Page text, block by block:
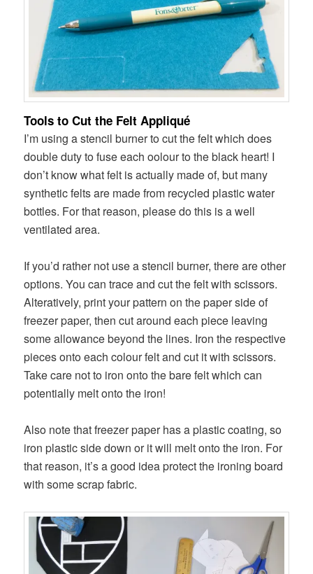
Tools to Cut the Felt Appliqué
I’m using a stencil burner to cut the felt which does
double duty to fuse each oolour to the black heart! I
don’t know what felt is actually made of, but many
synthetic felts are made from recycled plastic water
bottles. For that reason, please do this is a well
ventilated area.
If you’d rather not use a stencil burner, there are other
options. You can trace and cut the felt with scissors.
Alteratively, print your pattern on the paper side of
freezer paper, then cut around each piece leaving
some allowance beyond the lines. Iron the respective
pieces onto each colour felt and cut it with scissors.
Take care not to iron onto the bare felt which can
potentially melt onto the iron!
Also note that freezer paper has a plastic coating, so
iron plastic side down or it will melt onto the iron. For
that reason, it’s a good idea protect the ironing board
with some scrap fabric.